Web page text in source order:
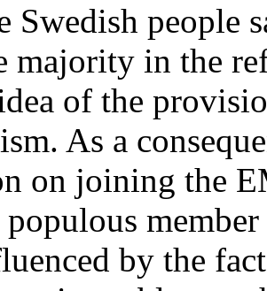
Swedish people
majority in the
of the
As a
on joining the
by the